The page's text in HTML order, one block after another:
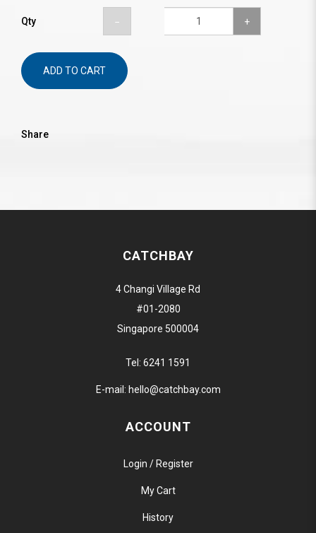
Qty
ADD TO CART
Share
CATCHBAY
4 Changi Village Rd
#01-2080
Singapore 500004
Tel: 6241 1591
E-mail: hello@catchbay.com
ACCOUNT
Login / Register
My Cart
History